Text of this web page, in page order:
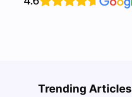
Trending Articles
Guide to London Zones 1 to 6